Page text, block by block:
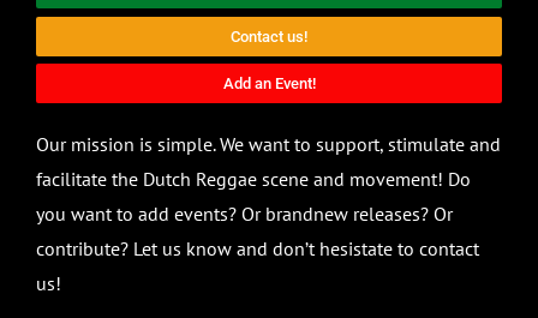
Contact us!
Add an Event!
Our mission is simple. We want to support, stimulate and
facilitate the Dutch Reggae scene and movement! Do
you want to add events? Or brandnew releases? Or
contribute? Let us know and don’t hesistate to contact
us!